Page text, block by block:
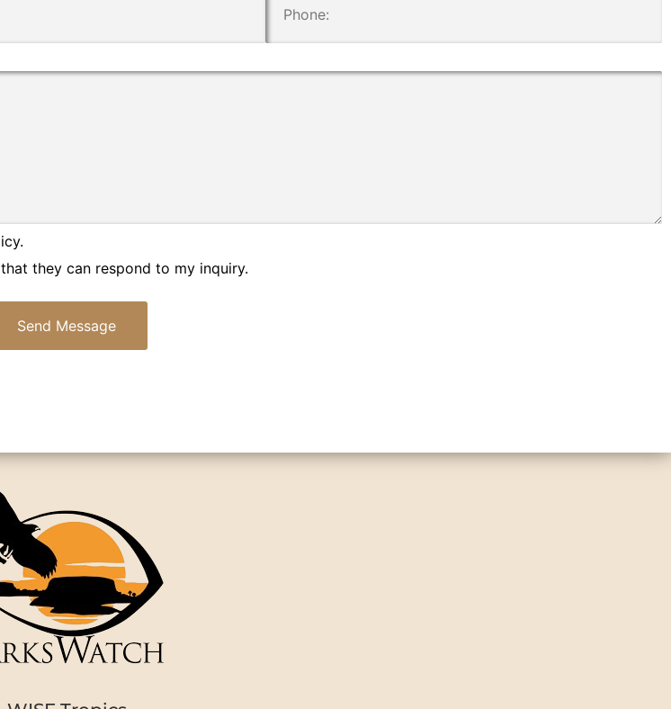
they can respond to my inquiry.